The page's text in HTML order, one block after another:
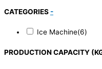
CATEGORIES -
Ice Machine(6)
PRODUCTION CAPACITY